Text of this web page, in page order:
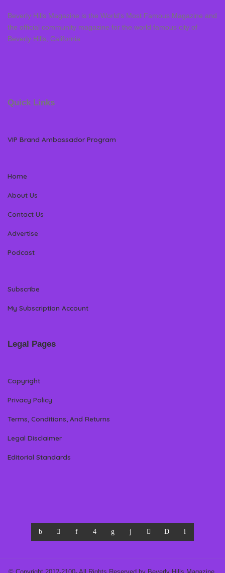
Beverly Hills Magazine is the World’s Most Famous Magazine and
the official community magazine for the world famous city of
Beverly Hills, California
Quick Links
VIP Brand Ambassador Program
Home
About Us
Contact Us
Advertise
Podcast
Subscribe
My Subscription Account
Legal Pages
Copyright
Privacy Policy
Terms, Conditions, And Returns
Legal Disclaimer
Editorial Standards